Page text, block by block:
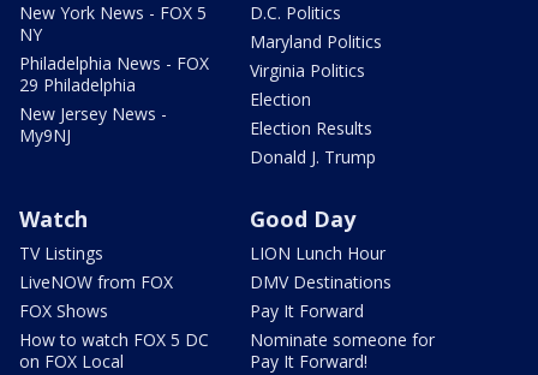
New York News - FOX 5
NY
Philadelphia News - FOX
29 Philadelphia
New Jersey News -
My9NJ
D.C. Politics
Maryland Politics
Virginia Politics
Election
Election Results
Donald J. Trump
Watch
TV Listings
LiveNOW from FOX
FOX Shows
How to watch FOX 5 DC
on FOX Local
Good Day
LION Lunch Hour
DMV Destinations
Pay It Forward
Nominate someone for
Pay It Forward!